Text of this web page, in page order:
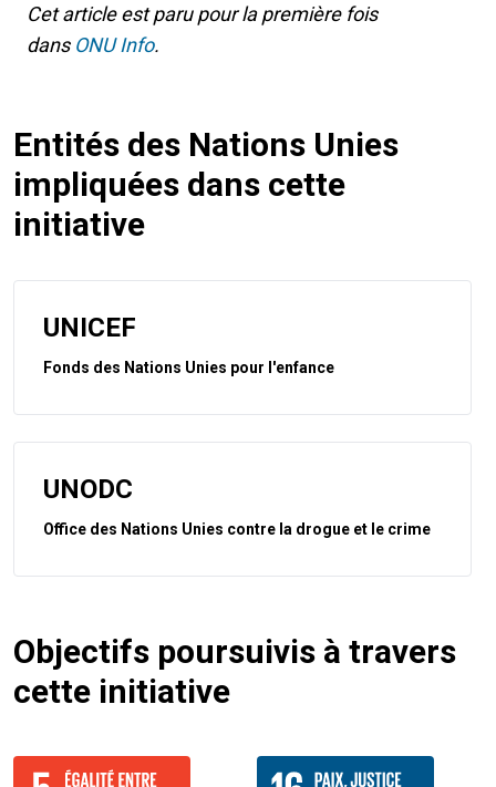
Cet article est paru pour la première fois
dans ONU Info.
Entités des Nations Unies
impliquées dans cette
initiative
UNICEF
Fonds des Nations Unies pour l'enfance
UNODC
Office des Nations Unies contre la drogue et le crime
Objectifs poursuivis à travers
cette initiative